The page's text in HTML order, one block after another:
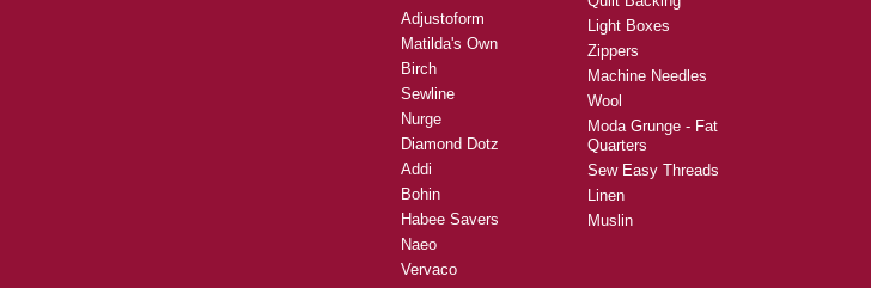
Adjustoform
Matilda's Own
Birch
Sewline
Nurge
Diamond Dotz
Addi
Bohin
Habee Savers
Naeo
Vervaco
Light Boxes
Zippers
Machine Needles
Wool
Moda Grunge - Fat
Quarters
Sew Easy Threads
Linen
Muslin